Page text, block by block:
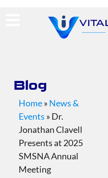
Blog
Home» News &
Events » Dr.
Jonathan Clavell
Presents at 2025
SMSNA Annual
Meeting